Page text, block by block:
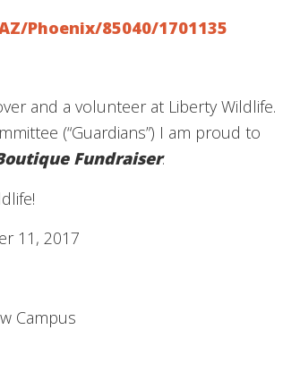
Phoenix/85040/1701135
and a volunteer at Liberty Wildlife.
(“Guardians”) I am proud to
Fundraiser.
11, 2017
Campus